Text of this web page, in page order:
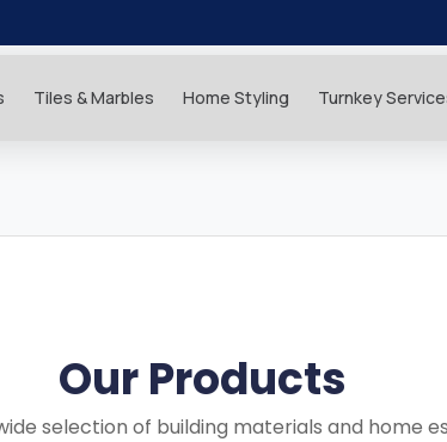
Tiles & Marbles Home Styling Turnkey
Our Products
selection of building materials and home